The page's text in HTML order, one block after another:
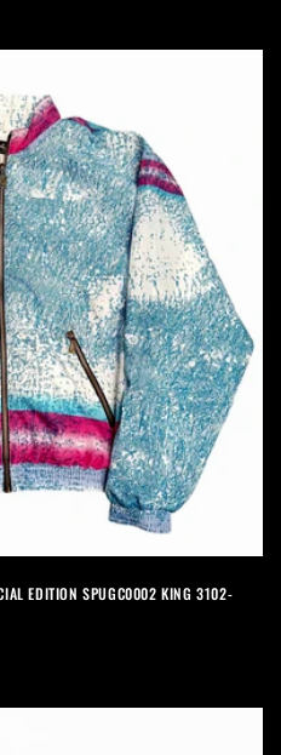
EDITION SPUGC0002 KING 3102-